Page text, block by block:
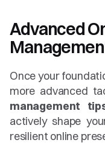
Advanced
Once your
more advanced
management
actively shape
resilient online